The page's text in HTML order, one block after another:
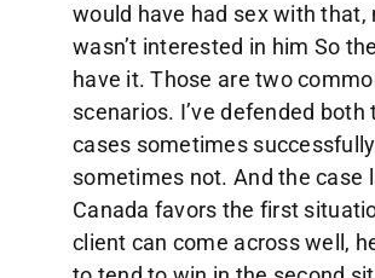
would have had sex with that,
wasn’t interested in him So
have it. Those are two
scenarios. I’ve defended both
cases sometimes
sometimes not. And the case
Canada favors the first
client can come across well,